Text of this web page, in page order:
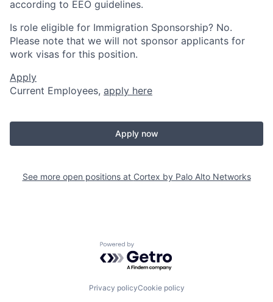
according to EEO guidelines.
Is role eligible for Immigration Sponsorship? No.
Please note that we will not sponsor applicants for
work visas for this position.
Apply
Current Employees, apply here
Apply now
See more open positions at Cortex by Palo Alto Networks
Powered by Getro.com
Privacy policyCookie policy